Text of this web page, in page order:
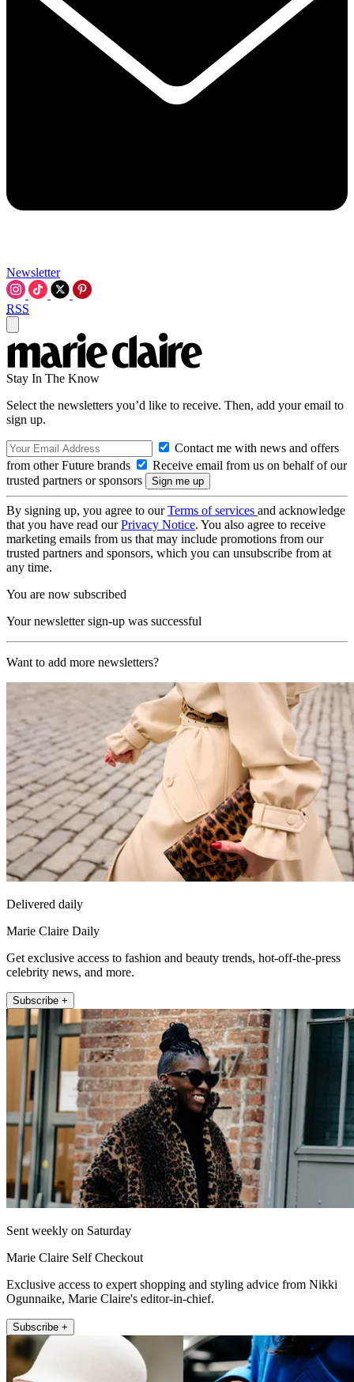
Newsletter
RSS
Stay In The Know
Select the newsletters you’d like to receive. Then, add your email to
sign up.
Contact me with news and offers
from other Future brands
Receive email from us on behalf of our
trusted partners or sponsors
By signing up, you agree to ourTerms of services and acknowledge
that you have read ourPrivacy Notice. You also agree to receive
marketing emails from us that may include promotions from our
trusted partners and sponsors, which you can unsubscribe from at
any time.
You are now subscribed
Your newsletter sign-up was successful
Want to add more newsletters?
Delivered daily
Marie Claire Daily
Get exclusive access to fashion and beauty trends, hot-off-the-press
celebrity news, and more.
Subscribe +
Sent weekly on Saturday
Marie Claire Self Checkout
Exclusive access to expert shopping and styling advice from Nikki
Ogunnaike, Marie Claire's editor-in-chief.
Subscribe +